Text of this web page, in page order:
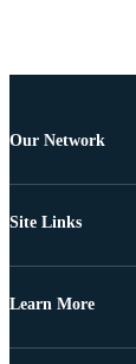
Our Network
Site Links
Learn More